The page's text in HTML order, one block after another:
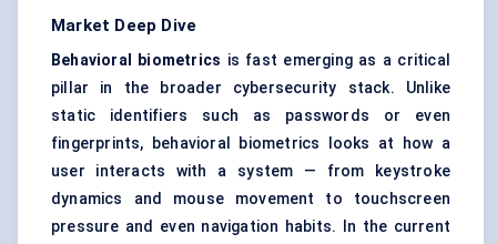
Market Deep Dive
Behavioral biometrics is fast emerging as a critical
pillar in the broader cybersecurity stack. Unlike
static identifiers such as passwords or even
fingerprints, behavioral biometrics looks at how a
user interacts with a system — from keystroke
dynamics and mouse movement to touchscreen
pressure and even navigation habits. In the current